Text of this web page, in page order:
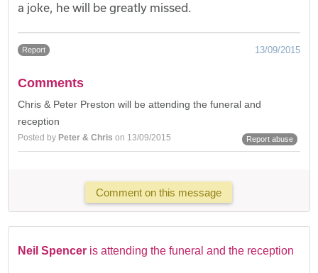
a joke, he will be greatly missed.
Report 13/09/2015
Comments
Chris & Peter Preston will be attending the funeral and
reception
Posted by Peter & Chris on 13/09/2015 Report abuse
Comment on this message
Neil Spencer is attending the funeral and the reception